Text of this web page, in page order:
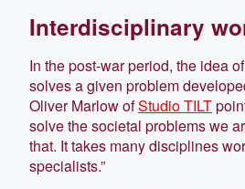
Interdisciplinary
In the post-war period, the idea
solves a given problem
Oliver Marlow ofStudio TILT
solve the societal problems we
that. It takes many disciplines
specialists.”